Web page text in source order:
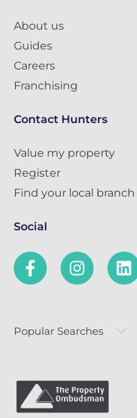
About us
Guides
Careers
Franchising
Contact Hunters
Value my property
Register
Find your local branch
Social
Popular Searches